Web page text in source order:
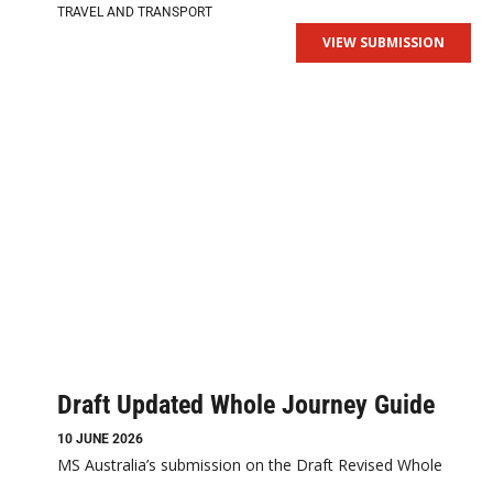
TRAVEL AND TRANSPORT
VIEW SUBMISSION
Draft Updated Whole Journey Guide
10 JUNE 2026
MS Australia’s submission on the Draft Revised Whole